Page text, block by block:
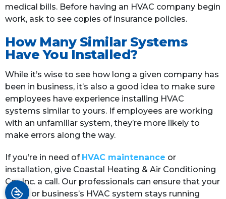
medical bills. Before having an HVAC company begin
work, ask to see copies of insurance policies.
How Many Similar Systems
Have You Installed?
While it’s wise to see how long a given company has
been in business, it’s also a good idea to make sure
employees have experience installing HVAC
systems similar to yours. If employees are working
with an unfamiliar system, they’re more likely to
make errors along the way.
If you’re in need of HVAC maintenance or
installation, give Coastal Heating & Air Conditioning
Co., Inc. a call. Our professionals can ensure that your
home or business’s HVAC system stays running